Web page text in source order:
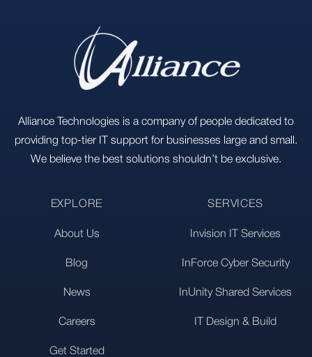
Alliance Technologies is a company of people dedicated to
providing top-tier IT support for businesses large and small.
We believe the best solutions shouldn’t be exclusive.
EXPLORE
About Us
Blog
News
Careers
Get Started
SERVICES
Invision IT Services
InForce Cyber Security
InUnity Shared Services
IT Design & Build